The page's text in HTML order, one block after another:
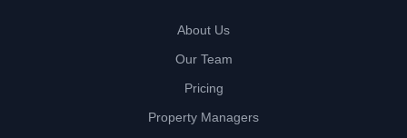
About Us
Our Team
Pricing
Property Managers